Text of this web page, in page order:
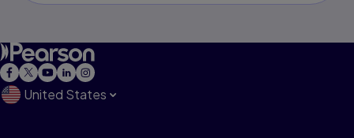
United States